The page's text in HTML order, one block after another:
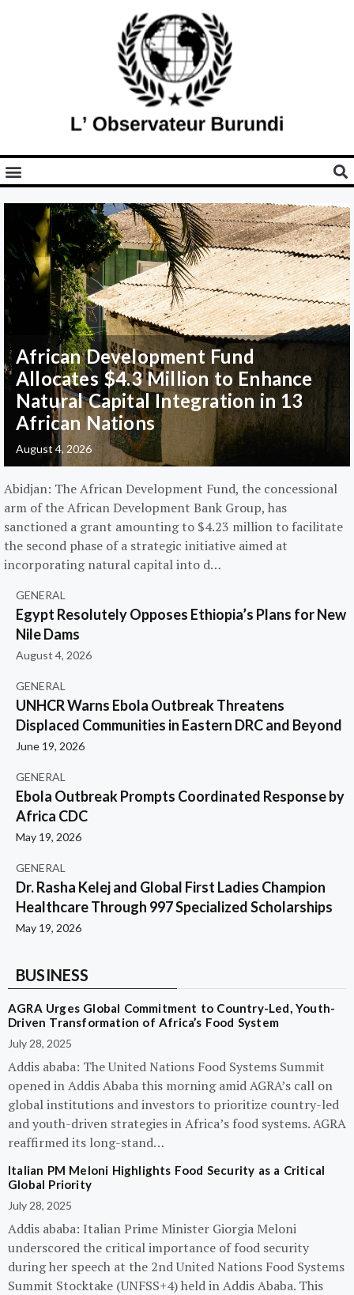
African Development Fund
Allocates $4.3 Million to Enhance
Natural Capital Integration in 13
African Nations
August 4, 2026
Abidjan: The African Development Fund, the concessional
arm of the African Development Bank Group, has
sanctioned a grant amounting to $4.23 million to facilitate
the second phase of a strategic initiative aimed at
incorporating natural capital into d…
GENERAL
Egypt Resolutely Opposes Ethiopia’s Plans for New
Nile Dams
August 4, 2026
GENERAL
UNHCR Warns Ebola Outbreak Threatens
Displaced Communities in Eastern DRC and Beyond
June 19, 2026
GENERAL
Ebola Outbreak Prompts Coordinated Response by
Africa CDC
May 19, 2026
GENERAL
Dr. Rasha Kelej and Global First Ladies Champion
Healthcare Through 997 Specialized Scholarships
May 19, 2026
BUSINESS
AGRA Urges Global Commitment to Country-Led, Youth-
Driven Transformation of Africa’s Food System
July 28, 2025
Addis ababa: The United Nations Food Systems Summit
opened in Addis Ababa this morning amid AGRA’s call on
global institutions and investors to prioritize country-led
and youth-driven strategies in Africa’s food systems. AGRA
reaffirmed its long-stand…
Italian PM Meloni Highlights Food Security as a Critical
Global Priority
July 28, 2025
Addis ababa: Italian Prime Minister Giorgia Meloni
underscored the critical importance of food security
during her speech at the 2nd United Nations Food Systems
Summit Stocktake (UNFSS+4) held in Addis Ababa. This